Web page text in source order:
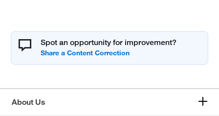
Spot an opportunity for improvement?
About Us